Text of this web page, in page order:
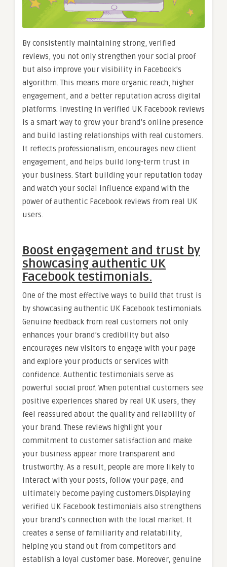
By consistently maintaining strong, verified
reviews, you not only strengthen your social proof
but also improve your visibility in Facebook’s
algorithm. This means more organic reach, higher
engagement, and a better reputation across digital
platforms. Investing in verified UK Facebook reviews
is a smart way to grow your brand’s online presence
and build lasting relationships with real customers.
It reflects professionalism, encourages new client
engagement, and helps build long-term trust in
your business. Start building your reputation today
and watch your social influence expand with the
power of authentic Facebook reviews from real UK
users.
Boost engagement and trust by
showcasing authentic UK
Facebook testimonials.
One of the most effective ways to build that trust is
by showcasing authentic UK Facebook testimonials.
Genuine feedback from real customers not only
enhances your brand’s credibility but also
encourages new visitors to engage with your page
and explore your products or services with
confidence. Authentic testimonials serve as
powerful social proof. When potential customers see
positive experiences shared by real UK users, they
feel reassured about the quality and reliability of
your brand. These reviews highlight your
commitment to customer satisfaction and make
your business appear more transparent and
trustworthy. As a result, people are more likely to
interact with your posts, follow your page, and
ultimately become paying customers.Displaying
verified UK Facebook testimonials also strengthens
your brand’s connection with the local market. It
creates a sense of familiarity and relatability,
helping you stand out from competitors and
establish a loyal customer base. Moreover, genuine